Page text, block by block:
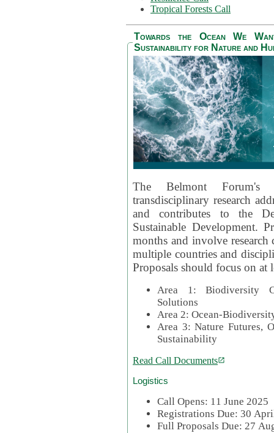
Tropical Forests Call
Towards the Ocean We
Sustainability for Nature and
The Belmont
transdisciplinary research
and contributes to the
Sustainable Development.
months and involve
multiple countries and
Proposals should focus on at
Area 1: Biodiversity
Solutions
Area 2: Ocean-
Area 3: Nature Futures,
Sustainability
Read Call Documents
Logistics
Call Opens: 11 June 2025
Registrations Due: 30
Full Proposals Due: 27